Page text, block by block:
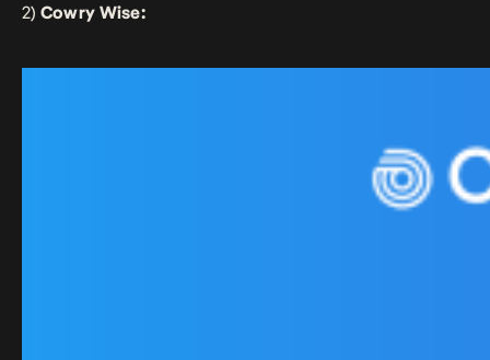
2) Cowry Wise: